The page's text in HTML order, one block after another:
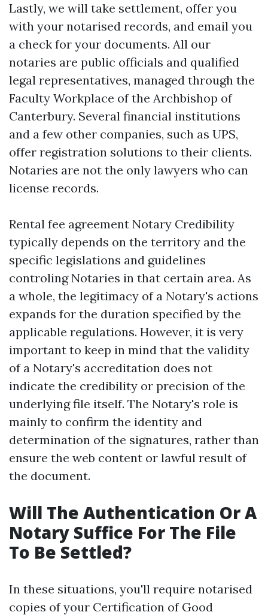
Lastly, we will take settlement, offer you
with your notarised records, and email you
a check for your documents. All our
notaries are public officials and qualified
legal representatives, managed through the
Faculty Workplace of the Archbishop of
Canterbury. Several financial institutions
and a few other companies, such as UPS,
offer registration solutions to their clients.
Notaries are not the only lawyers who can
license records.
Rental fee agreement Notary Credibility
typically depends on the territory and the
specific legislations and guidelines
controling Notaries in that certain area. As
a whole, the legitimacy of a Notary's actions
expands for the duration specified by the
applicable regulations. However, it is very
important to keep in mind that the validity
of a Notary's accreditation does not
indicate the credibility or precision of the
underlying file itself. The Notary's role is
mainly to confirm the identity and
determination of the signatures, rather than
ensure the web content or lawful result of
the document.
Will The Authentication Or A
Notary Suffice For The File
To Be Settled?
In these situations, you'll require notarised
copies of your Certification of Good